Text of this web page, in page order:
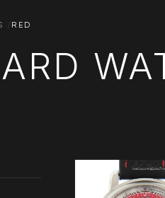
RED